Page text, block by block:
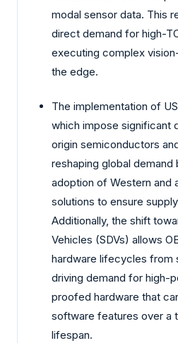
modal sensor data. This
direct demand for high-
executing complex
the edge.
The implementation of
which impose significant
origin semiconductors
reshaping global demand
adoption of Western and
solutions to ensure
Additionally, the shift
Vehicles (SDVs) allows
hardware lifecycles from
driving demand for high-
proofed hardware that
software features over a
lifespan.